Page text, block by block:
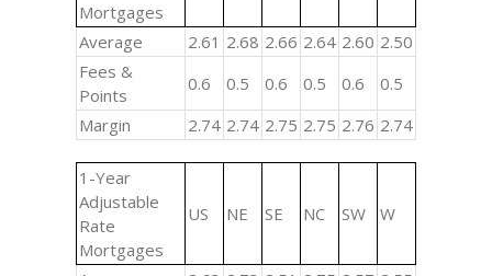
Mortgages
Average 2.61 2.68 2.66 2.64 2.60 2.50
Fees &
Points
0.6 0.5 0.6 0.5 0.6
0.5
Margin
2.74 2.74 2.75 2.75 2.76 2.74
1-Year
Adjustable
Rate
Mortgages
US NE SE NC SW W